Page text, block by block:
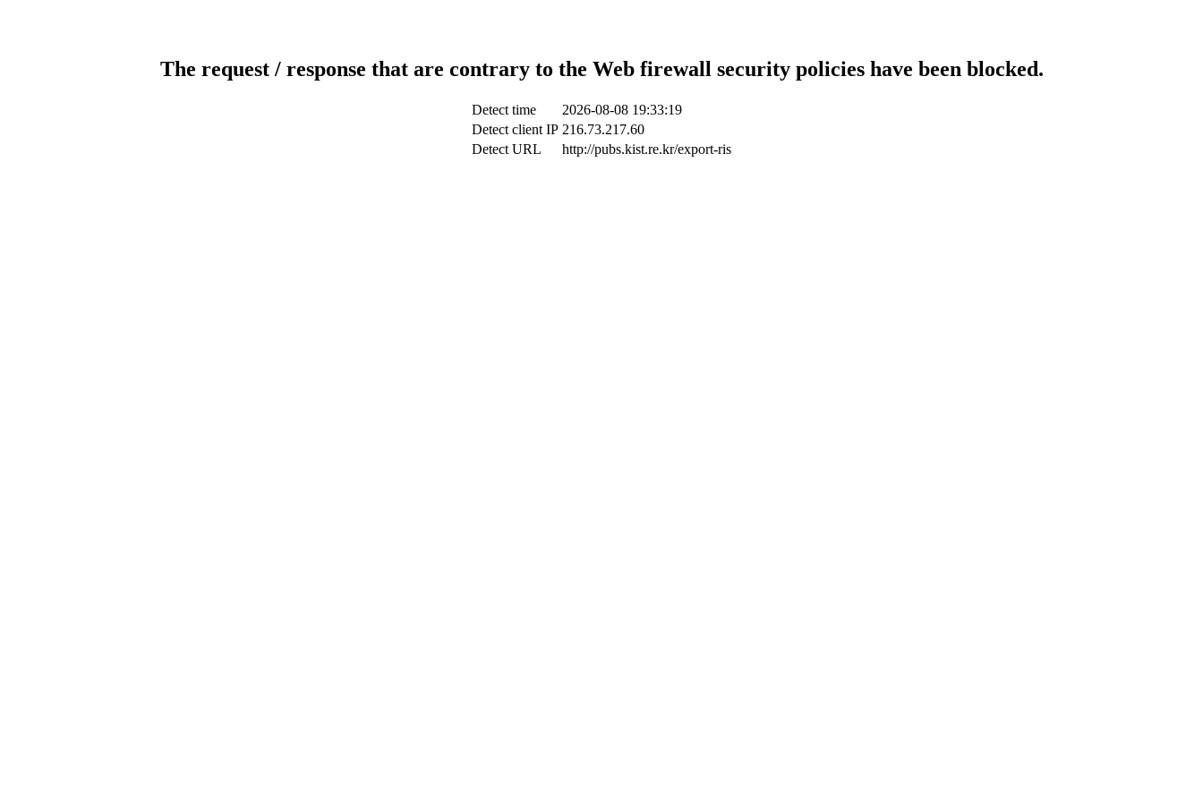
The request / response that are contrary to the Web firewall security policies have been blocked.
Detect time
2026-08-08 19:33:19
Detect client IP 216.73.217.60
Detect URL
http://pubs.kist.re.kr/export-ris